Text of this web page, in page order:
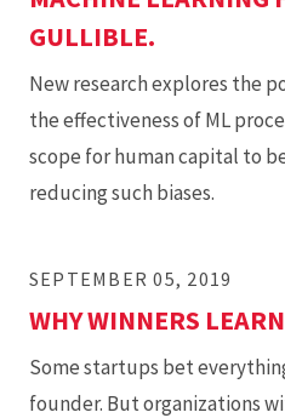
GULLIBLE.
New research explores the
the effectiveness of ML
scope for human capital to
reducing such biases.
SEPTEMBER 05, 2019
WHY WINNERS
Some startups bet
founder. But organizations